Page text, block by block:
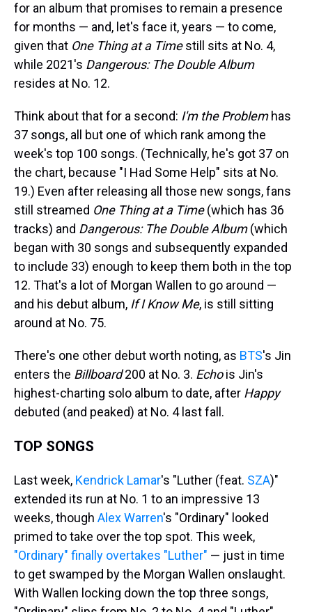
for an album that promises to remain a presence
for months — and, let's face it, years — to come,
given that One Thing at a Timestill sits at No. 4,
while 2021's Dangerous: The Double Album
resides at No. 12.
Think about that for a second: I'm the Problemhas
37 songs, all but one of which rank among the
week's top 100 songs. (Technically, he's got 37 on
the chart, because "I Had Some Help" sits at No.
19.) Even after releasing all those new songs, fans
still streamed One Thing at a Time(which has 36
tracks) and Dangerous: The Double Album(which
began with 30 songs and subsequently expanded
to include 33) enough to keep them both in the top
12. That's a lot of Morgan Wallen to go around —
and his debut album, If I Know Me, is still sitting
around at No. 75.
There's one other debut worth noting, as BTS's Jin
enters the Billboard200 at No. 3. Echois Jin's
highest-charting solo album to date, after Happy
debuted (and peaked) at No. 4 last fall.
TOP SONGS
Last week, Kendrick Lamar's "Luther (feat. SZA)"
extended its run at No. 1 to an impressive 13
weeks, though Alex Warren's "Ordinary" looked
primed to take over the top spot. This week,
"Ordinary" finally overtakes "Luther" — just in time
to get swamped by the Morgan Wallen onslaught.
With Wallen locking down the top three songs,